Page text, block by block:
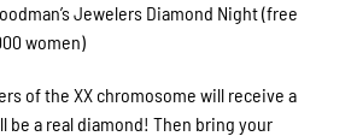
Jewelers Diamond Night (free
women)
of the XX chromosome will receive a
be a real diamond! Then bring your